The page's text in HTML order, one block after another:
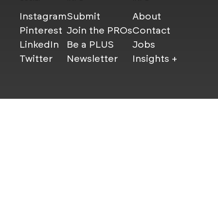
Instagram
Pinterest
LinkedIn
Twitter
Submit
Join the PROs
Be a PLUS
Newsletter
About
Contact
Jobs
Insights +